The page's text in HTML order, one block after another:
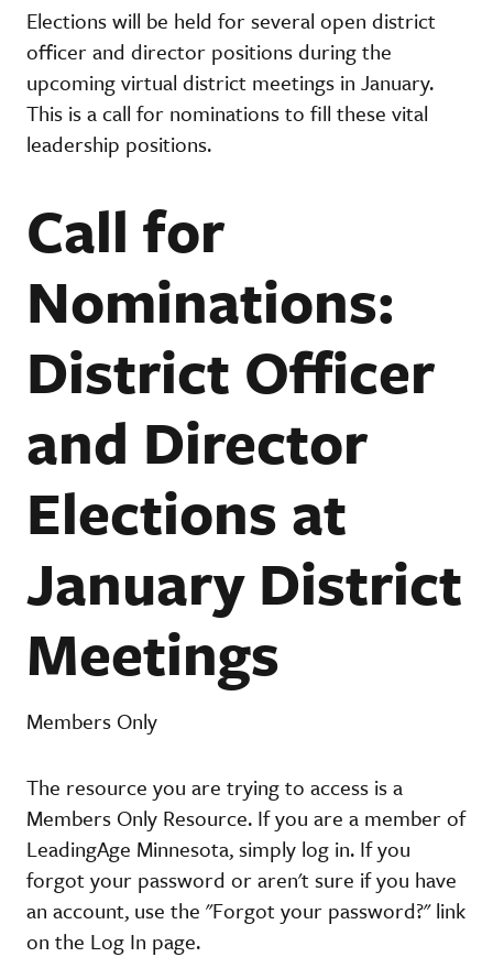
Elections will be held for several open district
officer and director positions during the
upcoming virtual district meetings in January.
This is a call for nominations to fill these vital
leadership positions.
Call for
Nominations:
District Officer
and Director
Elections at
January District
Meetings
Members Only
The resource you are trying to access is a
Members Only Resource. If you are a member of
LeadingAge Minnesota, simply log in. If you
forgot your password or aren't sure if you have
an account, use the "Forgot your password?" link
on the Log In page.